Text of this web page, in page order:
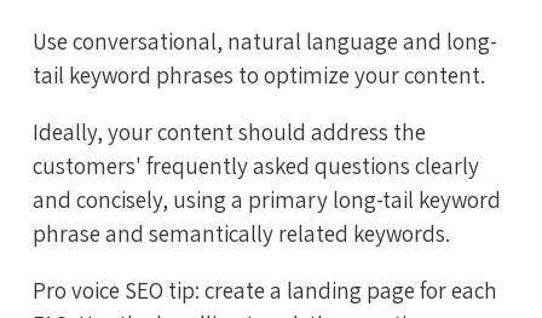
Use conversational, natural language and long-
tail keyword phrases to optimize your content.
Ideally, your content should address the
customers' frequently asked questions clearly
and concisely, using a primary long-tail keyword
phrase and semantically related keywords.
Pro voice SEO tip: create a landing page for each